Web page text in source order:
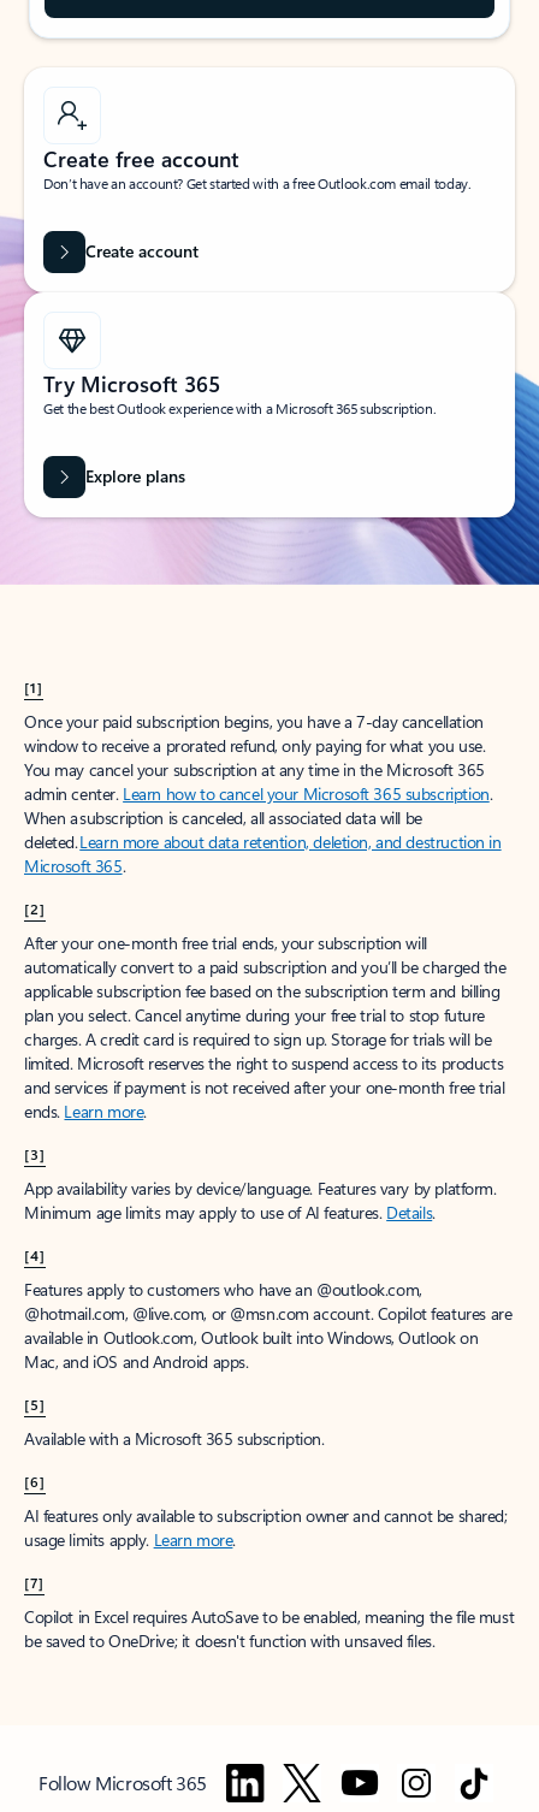
Create free account
Don’t have an account? Get started with a free Outlook.com email today.
Create account
Try Microsoft 365
Get the best Outlook experience with a Microsoft 365 subscription.
Explore plans
[1]
Once your paid subscription begins, you have a 7-day cancellation
window to receive a prorated refund, only paying for what you use.
You may cancel your subscription at any time in the Microsoft 365
admin center. Learn how to cancel your Microsoft 365 subscription.
When a subscription is canceled, all associated data will be
deleted.Learn more about data retention, deletion, and destruction in
Microsoft 365.
[2]
After your one-month free trial ends, your subscription will
automatically convert to a paid subscription and you’ll be charged the
applicable subscription fee based on the subscription term and billing
plan you select. Cancel anytime during your free trial to stop future
charges. A credit card is required to sign up. Storage for trials will be
limited. Microsoft reserves the right to suspend access to its products
and services if payment is not received after your one-month free trial
ends. Learn more.
[3]
App availability varies by device/language. Features vary by platform.
Minimum age limits may apply to use of AI features. Details.
[4]
Features apply to customers who have an @outlook.com,
@hotmail.com, @live.com, or @msn.com account. Copilot features are
available in Outlook.com, Outlook built into Windows, Outlook on
Mac, and iOS and Android apps.
[5]
Available with a Microsoft 365 subscription.
[6]
AI features only available to subscription owner and cannot be shared;
usage limits apply. Learn more.
[7]
Copilot in Excel requires AutoSave to be enabled, meaning the file must
be saved to OneDrive; it doesn't function with unsaved files.
Follow Microsoft 365